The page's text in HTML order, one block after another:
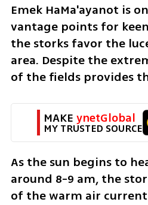
Emek HaMa'ayanot is
vantage points for
the storks favor the
area. Despite the
of the fields provides
MAKE ynetGlobal
MY TRUSTED SOURCE
As the sun begins to
around 8-9 am, the
of the warm air